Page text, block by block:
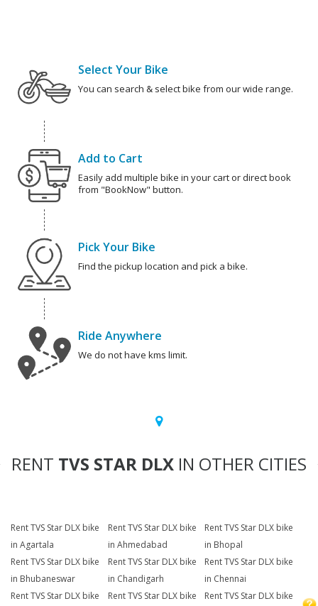
Select Your Bike
You can search & select bike from our wide range.
Add to Cart
Easily add multiple bike in your cart or direct book
from "BookNow" button.
Pick Your Bike
Find the pickup location and pick a bike.
Ride Anywhere
We do not have kms limit.
RENT TVS STAR DLX IN OTHER CITIES
Rent TVS Star DLX bike
in Agartala
Rent TVS Star DLX bike
in Ahmedabad
Rent TVS Star DLX bike
in Bhopal
Rent TVS Star DLX bike
in Bhubaneswar
Rent TVS Star DLX bike
in Chandigarh
Rent TVS Star DLX bike
in Chennai
Rent TVS Star DLX bike
Rent TVS Star DLX bike
Rent TVS Star DLX bike